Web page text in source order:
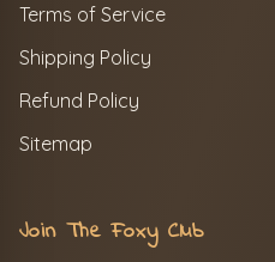
Terms of Service
Shipping Policy
Refund Policy
Sitemap
Join The Foxy Club